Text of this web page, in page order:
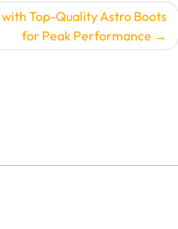
Top-Quality Astro Boots
for Peak Performance